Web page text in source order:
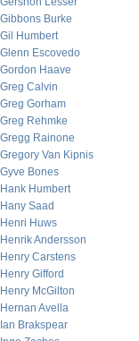
Gibbons Burke
Gil Humbert
Glenn Escovedo
Gordon Haave
Greg Calvin
Greg Gorham
Greg Rehmke
Gregg Rainone
Gregory Van Kipnis
Gyve Bones
Hank Humbert
Hany Saad
Henri Huws
Henrik Andersson
Henry Carstens
Henry Gifford
Henry McGilton
Hernan Avella
Ian Brakspear